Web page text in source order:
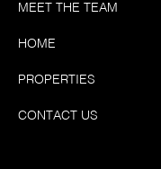
MEET THE TEAM
HOME
PROPERTIES
CONTACT US